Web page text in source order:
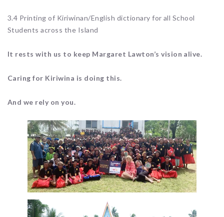
3.4 Printing of Kiriwinan/English dictionary for all School
Students across the Island
It rests with us to keep Margaret Lawton’s vision alive.
Caring for Kiriwina is doing this.
And we rely on you.